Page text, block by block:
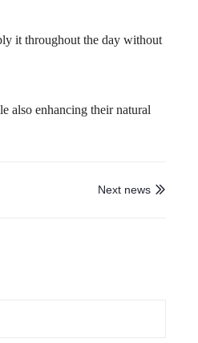
it throughout the day without
also enhancing their natural

Next news